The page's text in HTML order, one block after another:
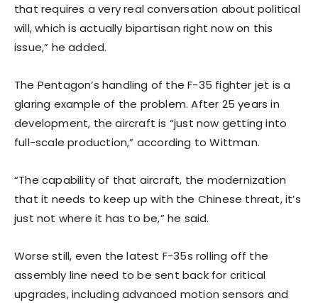
that requires a very real conversation about political
will, which is actually bipartisan right now on this
issue,” he added.
The Pentagon’s handling of the F-35 fighter jet is a
glaring example of the problem. After 25 years in
development, the aircraft is “just now getting into
full-scale production,” according to Wittman.
“The capability of that aircraft, the modernization
that it needs to keep up with the Chinese threat, it’s
just not where it has to be,” he said.
Worse still, even the latest F-35s rolling off the
assembly line need to be sent back for critical
upgrades, including advanced motion sensors and